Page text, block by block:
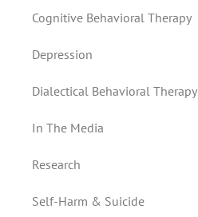
Cognitive Behavioral Therapy
Depression
Dialectical Behavioral Therapy
In The Media
Research
Self-Harm & Suicide